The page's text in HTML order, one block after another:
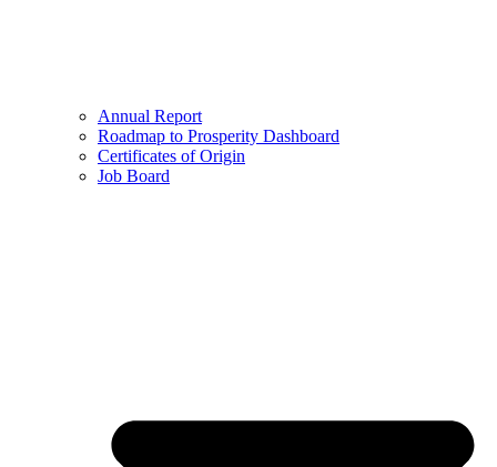
Annual Report
Roadmap to Prosperity Dashboard
Certificates of Origin
Job Board